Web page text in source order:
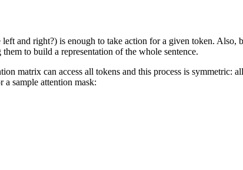
and right?) is enough to take action for a given token. Also,
to build a representation of the whole sentence.
matrix can access all tokens and this process is symmetric:
sample attention mask: